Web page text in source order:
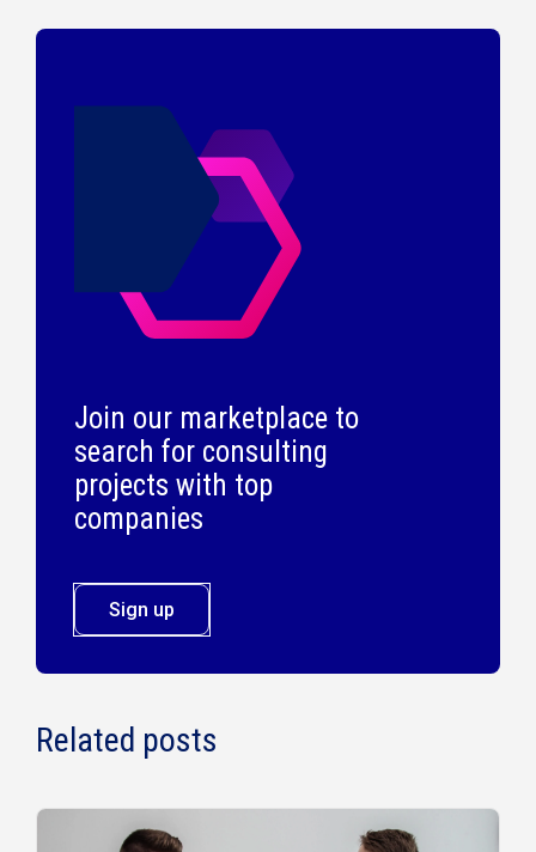
Join our marketplace to
search for consulting
projects with top
companies
Sign up
Related posts